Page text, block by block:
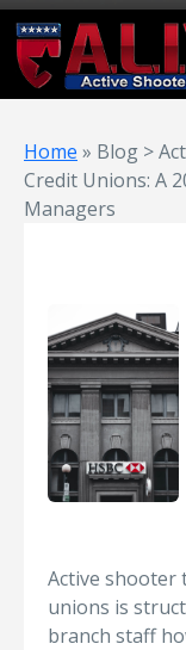
Home » Blog >
Credit Unions: A
Managers
Active shooter
unions is
branch staff